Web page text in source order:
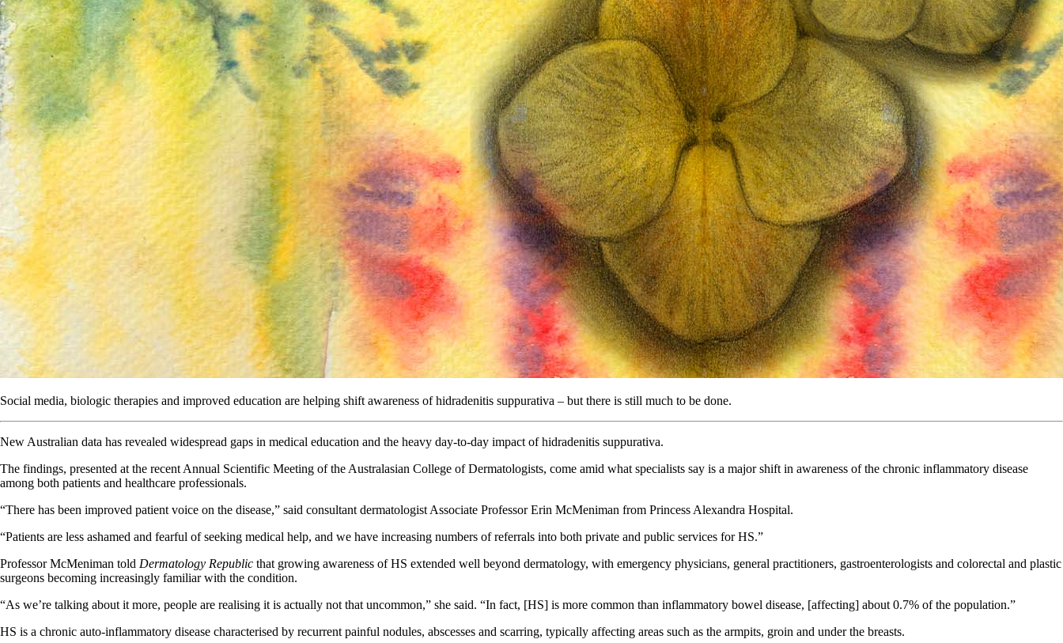
Social media, biologic therapies and improved education are helping shift awareness of hidradenitis suppurativa – but there is still much to be done.
New Australian data has revealed widespread gaps in medical education and the heavy day-to-day impact of hidradenitis suppurativa.
The findings, presented at the recent Annual Scientific Meeting of the Australasian College of Dermatologists, come amid what specialists say is a major shift in awareness of the chronic inflammatory disease
among both patients and healthcare professionals.
“There has been improved patient voice on the disease,” said consultant dermatologist Associate Professor Erin McMeniman from Princess Alexandra Hospital.
“Patients are less ashamed and fearful of seeking medical help, and we have increasing numbers of referrals into both private and public services for HS.”
Professor McMeniman told Dermatology Republic that growing awareness of HS extended well beyond dermatology, with emergency physicians, general practitioners, gastroenterologists and colorectal and plastic
surgeons becoming increasingly familiar with the condition.
“As we’re talking about it more, people are realising it is actually not that uncommon,” she said. “In fact, [HS] is more common than inflammatory bowel disease, [affecting] about 0.7% of the population.”
HS is a chronic auto-inflammatory disease characterised by recurrent painful nodules, abscesses and scarring, typically affecting areas such as the armpits, groin and under the breasts.